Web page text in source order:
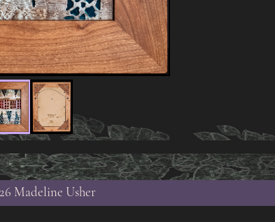
Madeline Usher